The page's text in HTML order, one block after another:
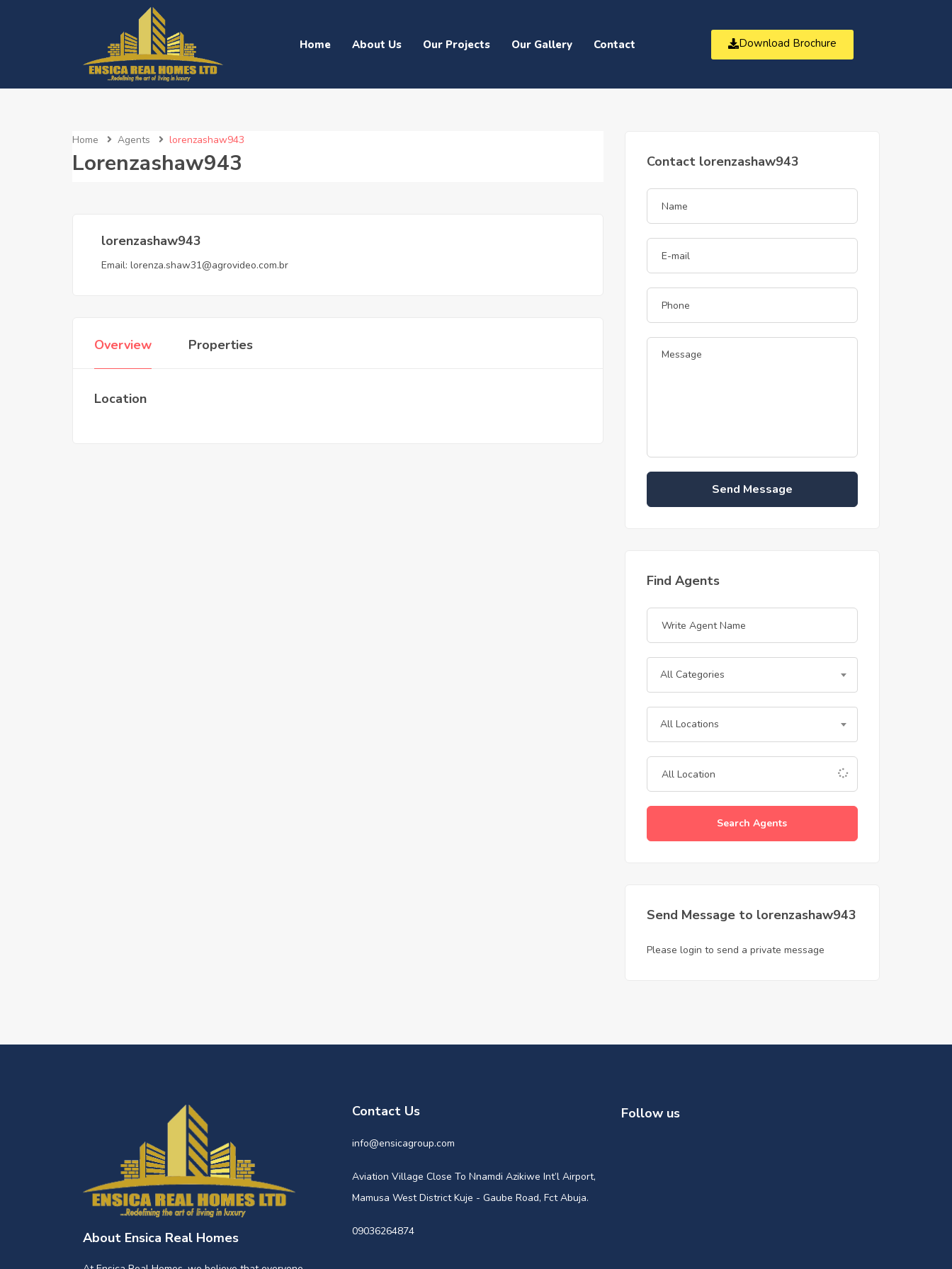
Home About Us Our Projects Our Gallery Contact Download Brochure
Home Agents lorenzashaw943
Lorenzashaw943
lorenzashaw943
Email: lorenza.shaw31@agrovideo.com.br
Overview Properties
Location
Contact lorenzashaw943
Send Message
Find Agents
All Categories
All Locations
Search Agents
Send Message to lorenzashaw943
Please login to send a private message
About Ensica Real Homes
Contact Us
info@ensicagroup.com
Aviation Village Close To Nnamdi Azikiwe Int’l Airport,
Mamusa West District Kuje - Gaube Road, Fct Abuja.
09036264874
Follow us